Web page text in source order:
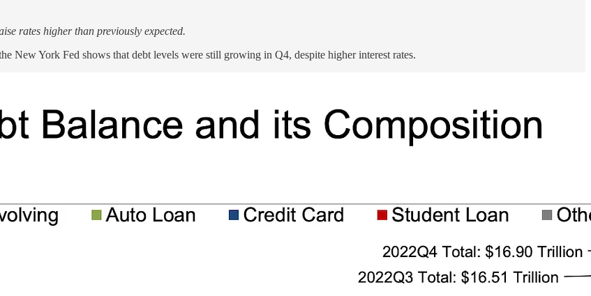
rates higher than previously expected.
New York Fed shows that debt levels were still growing in Q4, despite higher interest rates.